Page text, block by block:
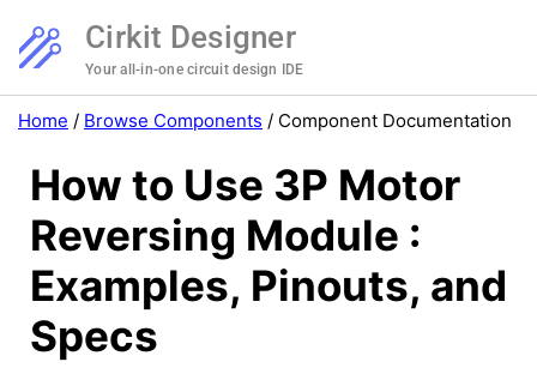
Cirkit Designer
Your all-in-one circuit design IDE
Home / Browse Components / Component Documentation
How to Use 3P Motor
Reversing Module :
Examples, Pinouts, and
Specs